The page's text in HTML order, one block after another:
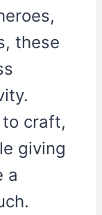
these
craft,
giving
a